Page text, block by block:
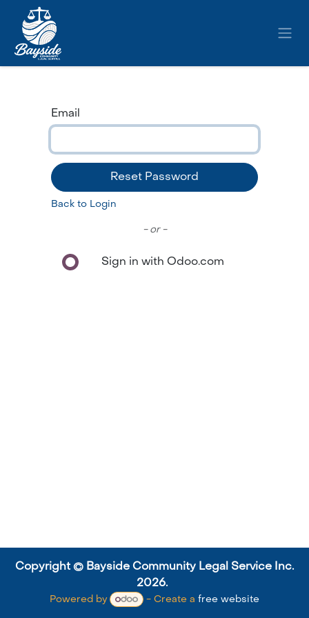
Skip to Content
Email
Reset Password
Back to Login
- or -
Sign in with Odoo.com
Copyright © Bayside Community Legal Service Inc.
2026.
Powered by - Create a free website